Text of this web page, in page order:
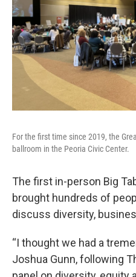
For the first time since 2019, the
ballroom in the Peoria Civic Center.
The first in-person Big
brought hundreds of
discuss diversity,
“I thought we had a
Joshua Gunn, following